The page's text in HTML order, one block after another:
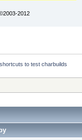
2012
to test charbuilds